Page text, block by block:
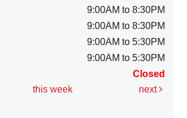
9:00AM to 8:30PM
9:00AM to 8:30PM
9:00AM to 5:30PM
9:00AM to 5:30PM
Closed
this week next